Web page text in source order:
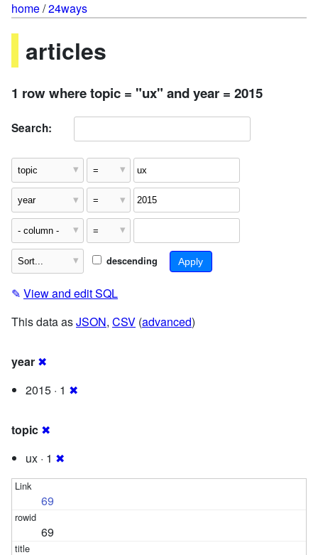
home/24ways
articles
1 row where topic = "ux" and year = 2015
Search:
descending
✎ View and edit SQL
This data asJSON, CSV (advanced)
year ✖
2015 · 1 ✖
topic ✖
ux · 1 ✖
69
69